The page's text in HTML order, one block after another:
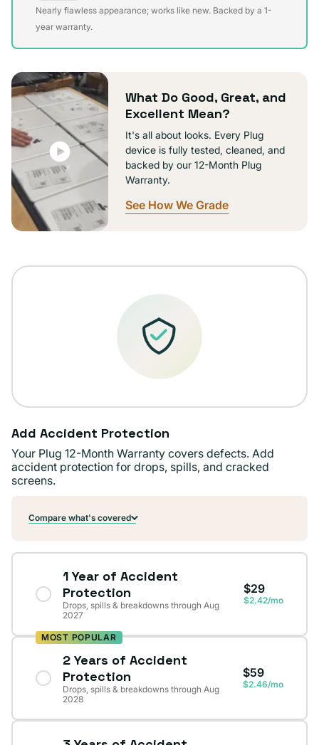
Variant
sold
unavailable
Nearly flawless appearance; works like new. Backed by a 1-
year warranty.
What Do Good, Great, and
Excellent Mean?
It's all about looks. Every Plug
device is fully tested, cleaned, and
backed by our 12-Month Plug
Warranty.
See How We Grade
Add Accident Protection
Your Plug 12-Month Warranty covers defects. Add
accident protection for drops, spills, and cracked
screens.
Compare what's covered
1 Year of Accident
Protection
Drops, spills & breakdowns through Aug
2027
$29
$2.42/mo
MOST POPULAR
2 Years of Accident
Protection
Drops, spills & breakdowns through Aug
2028
$59
$2.46/mo